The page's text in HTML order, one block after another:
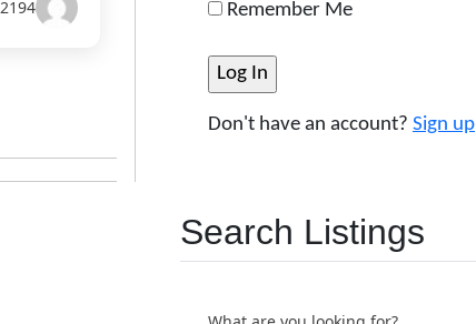
2194 Remember Me
Don't have an account? Sign up
Search Listings